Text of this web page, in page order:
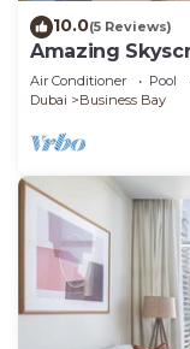
10.0(5 Reviews)
Amazing
Air Conditioner Pool
Dubai
Business Bay